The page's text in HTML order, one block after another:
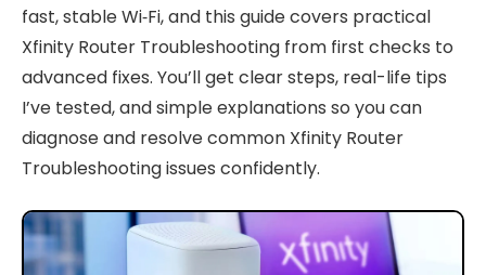
fast, stable Wi‑Fi, and this guide covers practical
Xfinity Router Troubleshooting from first checks to
advanced fixes. You’ll get clear steps, real-life tips
I’ve tested, and simple explanations so you can
diagnose and resolve common Xfinity Router
Troubleshooting issues confidently.